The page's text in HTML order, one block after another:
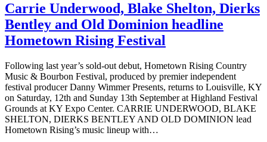
Carrie Underwood, Blake Shelton, Dierks
Bentley and Old Dominion headline
Hometown Rising Festival
Following last year’s sold-out debut, Hometown Rising Country
Music & Bourbon Festival, produced by premier independent
festival producer Danny Wimmer Presents, returns to Louisville, KY
on Saturday, 12th and Sunday 13th September at Highland Festival
Grounds at KY Expo Center. CARRIE UNDERWOOD, BLAKE
SHELTON, DIERKS BENTLEY AND OLD DOMINION lead
Hometown Rising’s music lineup with…